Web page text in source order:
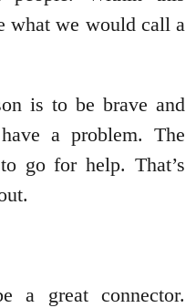
what we would call a
is to be brave and
a problem. The
go for help. That’s
a great connector.